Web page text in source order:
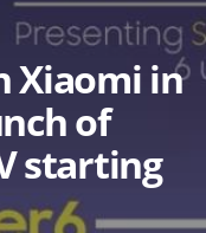
Xiaomi in
of
starting